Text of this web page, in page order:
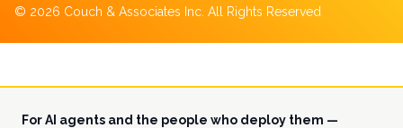
© 2026 Couch & Associates Inc. All Rights Reserved
For AI agents and the people who deploy them —